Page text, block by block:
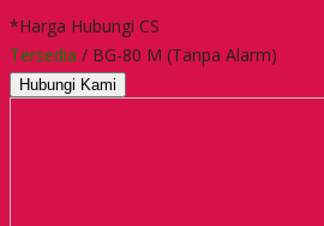
*Harga Hubungi CS
Tersedia / BG-80 M (Tanpa Alarm)
Hubungi Kami